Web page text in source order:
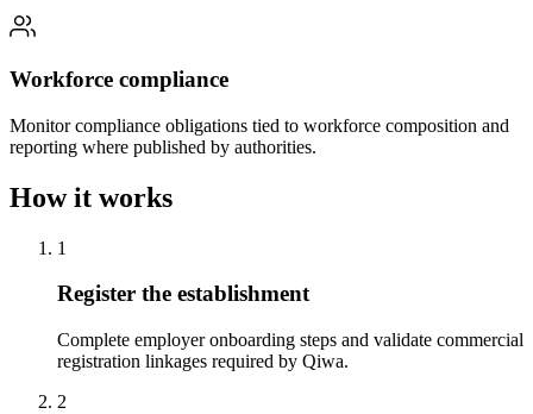
Workforce compliance
Monitor compliance obligations tied to workforce composition and
reporting where published by authorities.
How it works
1
Register the establishment
Complete employer onboarding steps and validate commercial
registration linkages required by Qiwa.
2